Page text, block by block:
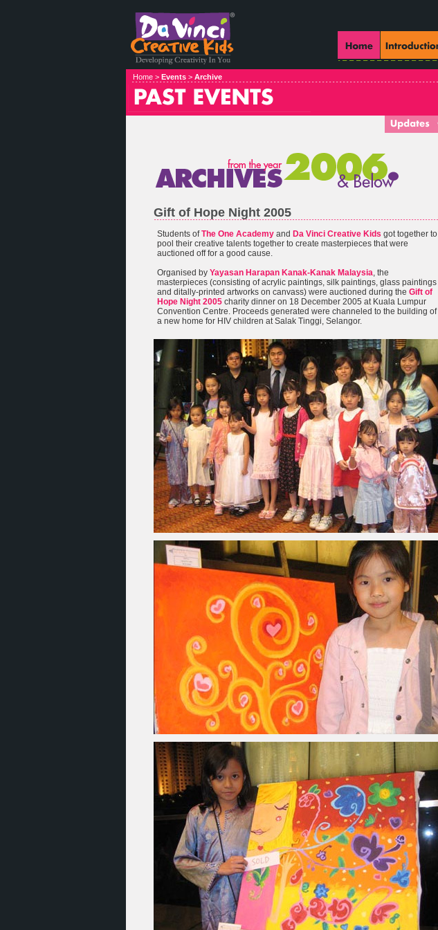
Home > Events > Archive
Gift of Hope Night 2005
Students ofThe One Academy and Da Vinci Creative Kids got together to
pool their creative talents together to create masterpieces that were
auctioned off for a good cause.
Organised by Yayasan Harapan Kanak-Kanak Malaysia, the
masterpieces (consisting of acrylic paintings, silk paintings, glass paintings
and ditally-printed artworks on canvass) were auctioned during the Gift of
Hope Night 2005 charity dinner on 18 December 2005 at Kuala Lumpur
Convention Centre. Proceeds generated were channeled to the building of
a new home for HIV children at Salak Tinggi, Selangor.